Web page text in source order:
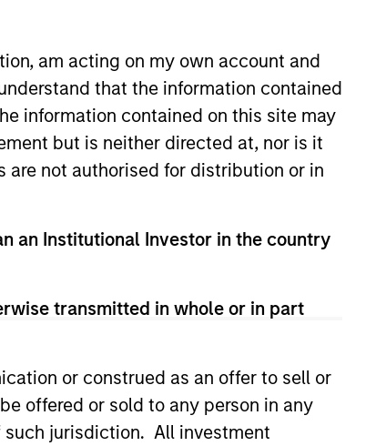
am acting on my own account and
that the information contained
information contained on this site may
but is neither directed at, nor is it
not authorised for distribution or in
an Institutional Investor in the country
transmitted in whole or in part
or construed as an offer to sell or
offered or sold to any person in any
such jurisdiction. All investment
markets
generation across
capital to middle-
Funds. Prior to joining
the chief investment
service and
HBK Investments and in the
and private debt and